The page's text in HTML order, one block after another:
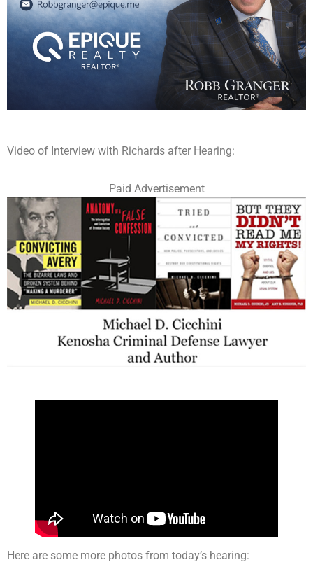
Video of Interview with Richards after Hearing:
Paid Advertisement
Here are some more photos from today’s hearing: